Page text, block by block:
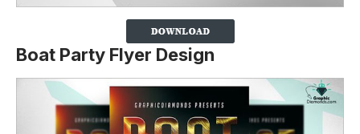
Boat Party Flyer Design